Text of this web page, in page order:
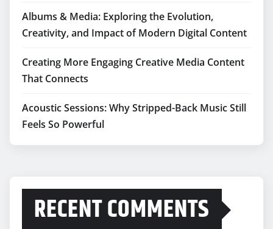
Albums & Media: Exploring the Evolution,
Creativity, and Impact of Modern Digital Content
Creating More Engaging Creative Media Content
That Connects
Acoustic Sessions: Why Stripped-Back Music Still
Feels So Powerful
RECENT COMMENTS